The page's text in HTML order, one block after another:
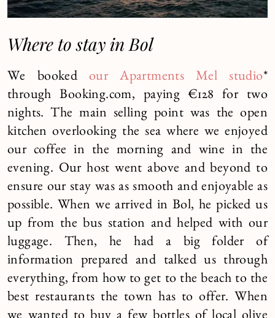
Where to stay in Bol
We bookedour Apartments Mel studio*
through Booking.com, paying €128 for two
nights. The main selling point was the open
kitchen overlooking the sea where we enjoyed
our coffee in the morning and wine in the
evening. Our host went above and beyond to
ensure our stay was as smooth and enjoyable as
possible. When we arrived in Bol, he picked us
up from the bus station and helped with our
luggage. Then, he had a big folder of
information prepared and talked us through
everything, from how to get to the beach to the
best restaurants the town has to offer. When